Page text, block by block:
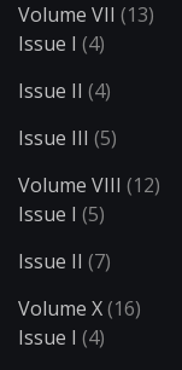
Volume VII (13)
Issue I (4)
Issue II (4)
Issue III (5)
Volume VIII (12)
Issue I (5)
Issue II (7)
Volume X(16)
Issue I (4)